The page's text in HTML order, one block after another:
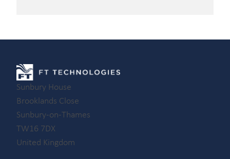
Sunbury House
Brooklands Close
Sunbury-on-Thames
TW16 7DX
United Kingdom